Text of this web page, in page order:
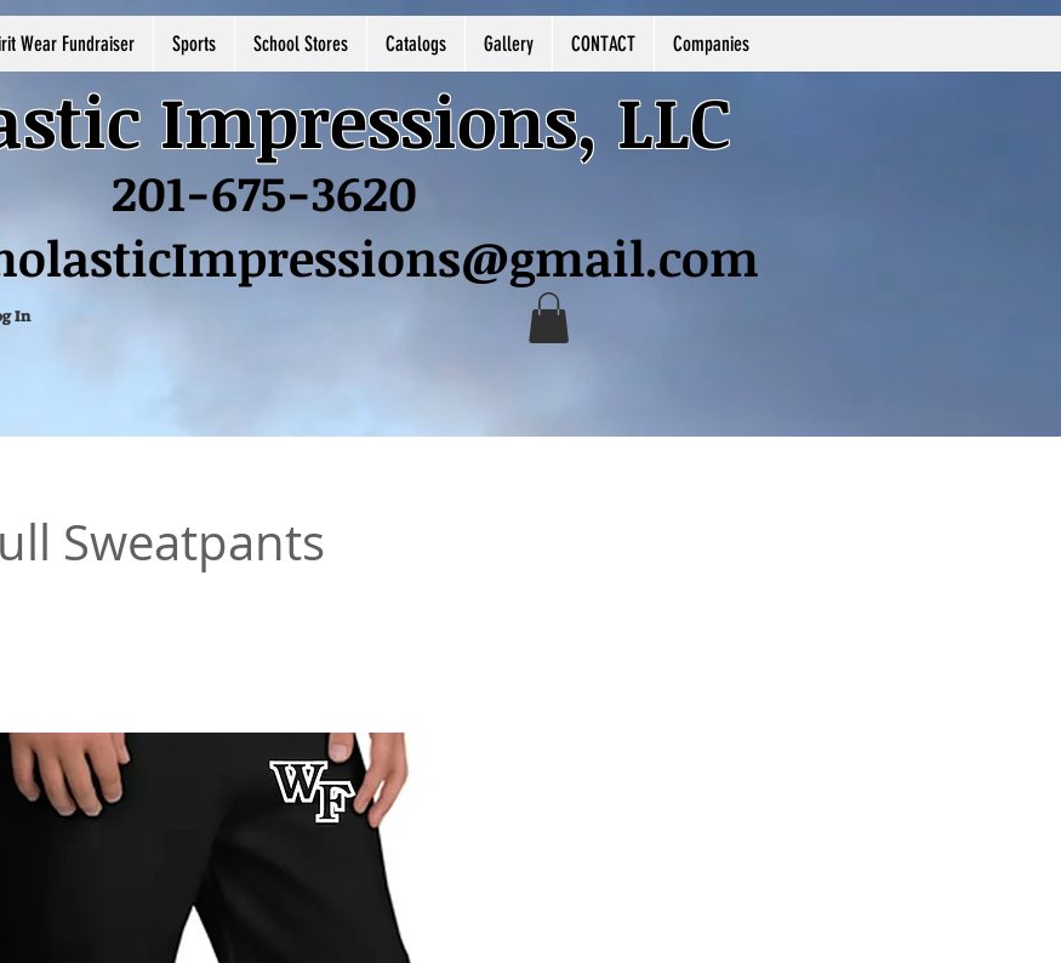
Wear Fundraiser Sports School Stores Catalogs Gallery CONTACT Companies
Impressions, LLC
201-675-3620
In
Sweatpants